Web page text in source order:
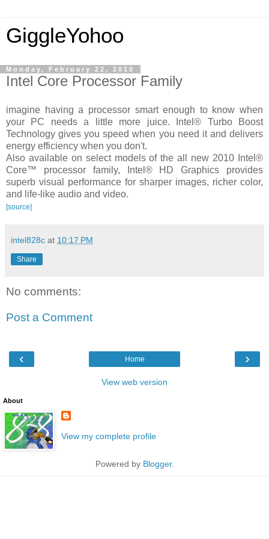
GiggleYohoo
Monday, February 22, 2010
Intel Core Processor Family
imagine having a processor smart enough to know when
your PC needs a little more juice. Intel® Turbo Boost
Technology gives you speed when you need it and delivers
energy efficiency when you don't.
Also available on select models of the all new 2010 Intel®
Core™ processor family, Intel® HD Graphics provides
superb visual performance for sharper images, richer color,
and life-like audio and video.
[source]
intel828c at 10:17 PM
Share
No comments:
Post a Comment
‹ ›
Home
View web version
About
View my complete profile
Powered by Blogger.